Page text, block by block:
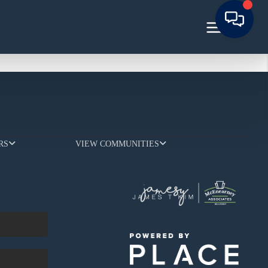
VIEW COMMUNITIES